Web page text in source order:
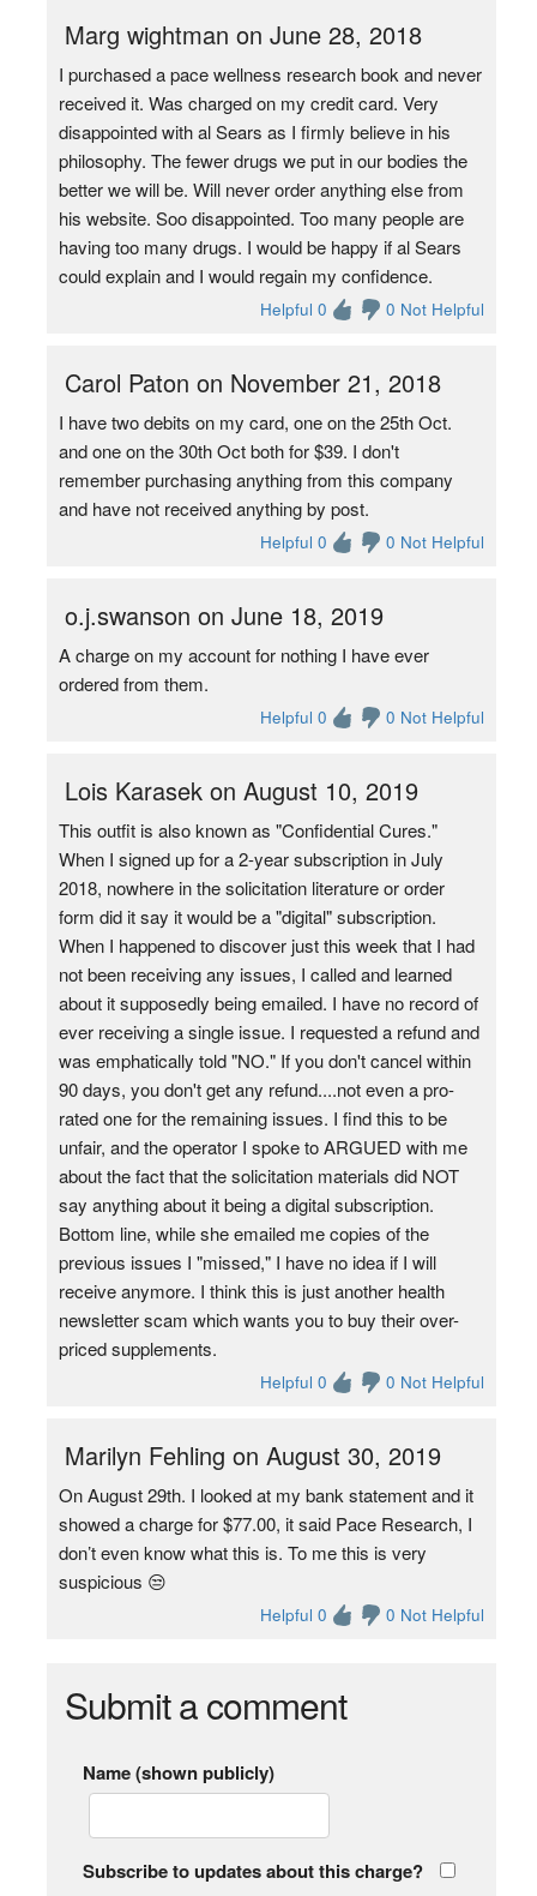
Marg wightman on June 28, 2018
I purchased a pace wellness research book and never
received it. Was charged on my credit card. Very
disappointed with al Sears as I firmly believe in his
philosophy. The fewer drugs we put in our bodies the
better we will be. Will never order anything else from
his website. Soo disappointed. Too many people are
having too many drugs. I would be happy if al Sears
could explain and I would regain my confidence.
Helpful 0 0 Not Helpful
Carol Paton on November 21, 2018
I have two debits on my card, one on the 25th Oct.
and one on the 30th Oct both for $39. I don't
remember purchasing anything from this company
and have not received anything by post.
Helpful 0 0 Not Helpful
o.j.swanson on June 18, 2019
A charge on my account for nothing I have ever
ordered from them.
Helpful 0 0 Not Helpful
Lois Karasek on August 10, 2019
This outfit is also known as "Confidential Cures."
When I signed up for a 2-year subscription in July
2018, nowhere in the solicitation literature or order
form did it say it would be a "digital" subscription.
When I happened to discover just this week that I had
not been receiving any issues, I called and learned
about it supposedly being emailed. I have no record of
ever receiving a single issue. I requested a refund and
was emphatically told "NO." If you don't cancel within
90 days, you don't get any refund....not even a pro-
rated one for the remaining issues. I find this to be
unfair, and the operator I spoke to ARGUED with me
about the fact that the solicitation materials did NOT
say anything about it being a digital subscription.
Bottom line, while she emailed me copies of the
previous issues I "missed," I have no idea if I will
receive anymore. I think this is just another health
newsletter scam which wants you to buy their over-
priced supplements.
Helpful 0 0 Not Helpful
Marilyn Fehling on August 30, 2019
On August 29th. I looked at my bank statement and it
showed a charge for $77.00, it said Pace Research, I
don’t even know what this is. To me this is very
suspicious 😒
Helpful 0 0 Not Helpful
Submit a comment
Name (shown publicly)
Subscribe to updates about this charge?